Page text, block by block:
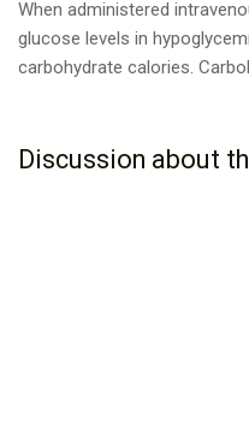
When administered
glucose levels in
carbohydrate calories.
Discussion about